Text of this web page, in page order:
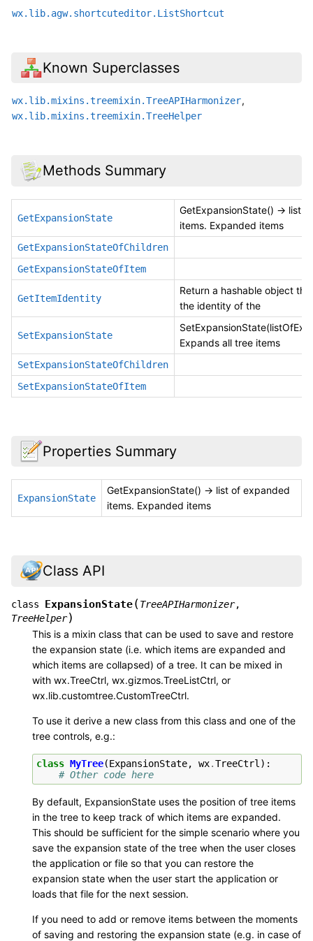
wx.lib.agw.shortcuteditor.ListShortcut
Known Superclasses
wx.lib.mixins.treemixin.TreeAPIHarmonizer,
wx.lib.mixins.treemixin.TreeHelper
Methods Summary
GetExpansionState
GetExpansionState() -> list
items. Expanded items
GetExpansionStateOfChildren
GetExpansionStateOfItem
GetItemIdentity
Return a hashable object
the identity of the
SetExpansionState
Expands all tree items
SetExpansionStateOfChildren
SetExpansionStateOfItem
Properties Summary
ExpansionState
GetExpansionState() -> list of expanded
items. Expanded items
Class API
class ExpansionState(TreeAPIHarmonizer,
TreeHelper)
This is a mixin class that can be used to save and restore
the expansion state (i.e. which items are expanded and
which items are collapsed) of a tree. It can be mixed in
with wx.TreeCtrl, wx.gizmos.TreeListCtrl, or
wx.lib.customtree.CustomTreeCtrl.
To use it derive a new class from this class and one of the
tree controls, e.g.:
class MyTree(ExpansionState, wx.TreeCtrl ):
# Other code here
By default, ExpansionState uses the position of tree items
in the tree to keep track of which items are expanded.
This should be sufficient for the simple scenario where you
save the expansion state of the tree when the user closes
the application or file so that you can restore the
expansion state when the user start the application or
loads that file for the next session.
If you need to add or remove items between the moments
of saving and restoring the expansion state (e.g. in case of